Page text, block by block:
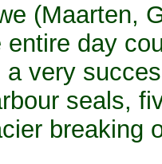
(Maarten,
day
very
seals,
breaking